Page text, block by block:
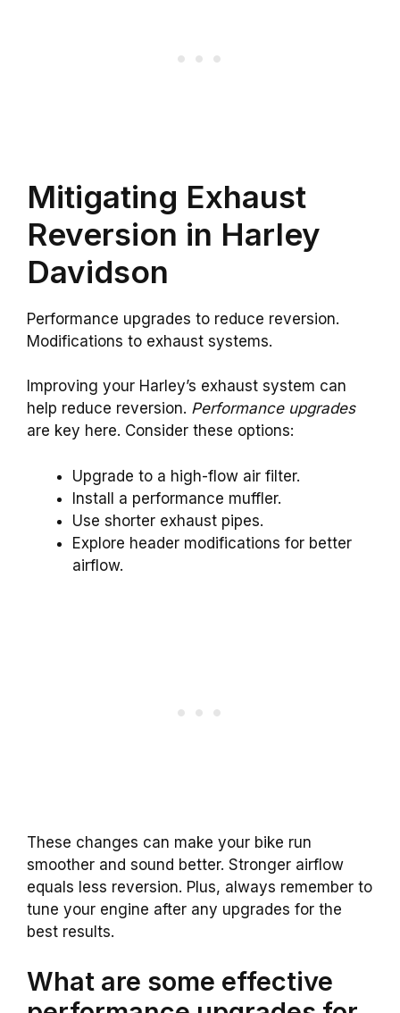
Mitigating Exhaust
Reversion in Harley
Davidson
Performance upgrades to reduce reversion.
Modifications to exhaust systems.
Improving your Harley’s exhaust system can
help reduce reversion. Performance upgrades
are key here. Consider these options:
Upgrade to a high-flow air filter.
Install a performance muffler.
Use shorter exhaust pipes.
Explore header modifications for better
airflow.
These changes can make your bike run
smoother and sound better. Stronger airflow
equals less reversion. Plus, always remember to
tune your engine after any upgrades for the
best results.
What are some effective